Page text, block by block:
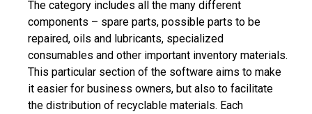
The category includes all the many different
components – spare parts, possible parts to be
repaired, oils and lubricants, specialized
consumables and other important inventory materials.
This particular section of the software aims to make
it easier for business owners, but also to facilitate
the distribution of recyclable materials. Each